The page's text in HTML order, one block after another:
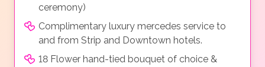
ceremony)
Complimentary luxury mercedes service to
and from Strip and Downtown hotels.
18 Flower hand-tied bouquet of choice &